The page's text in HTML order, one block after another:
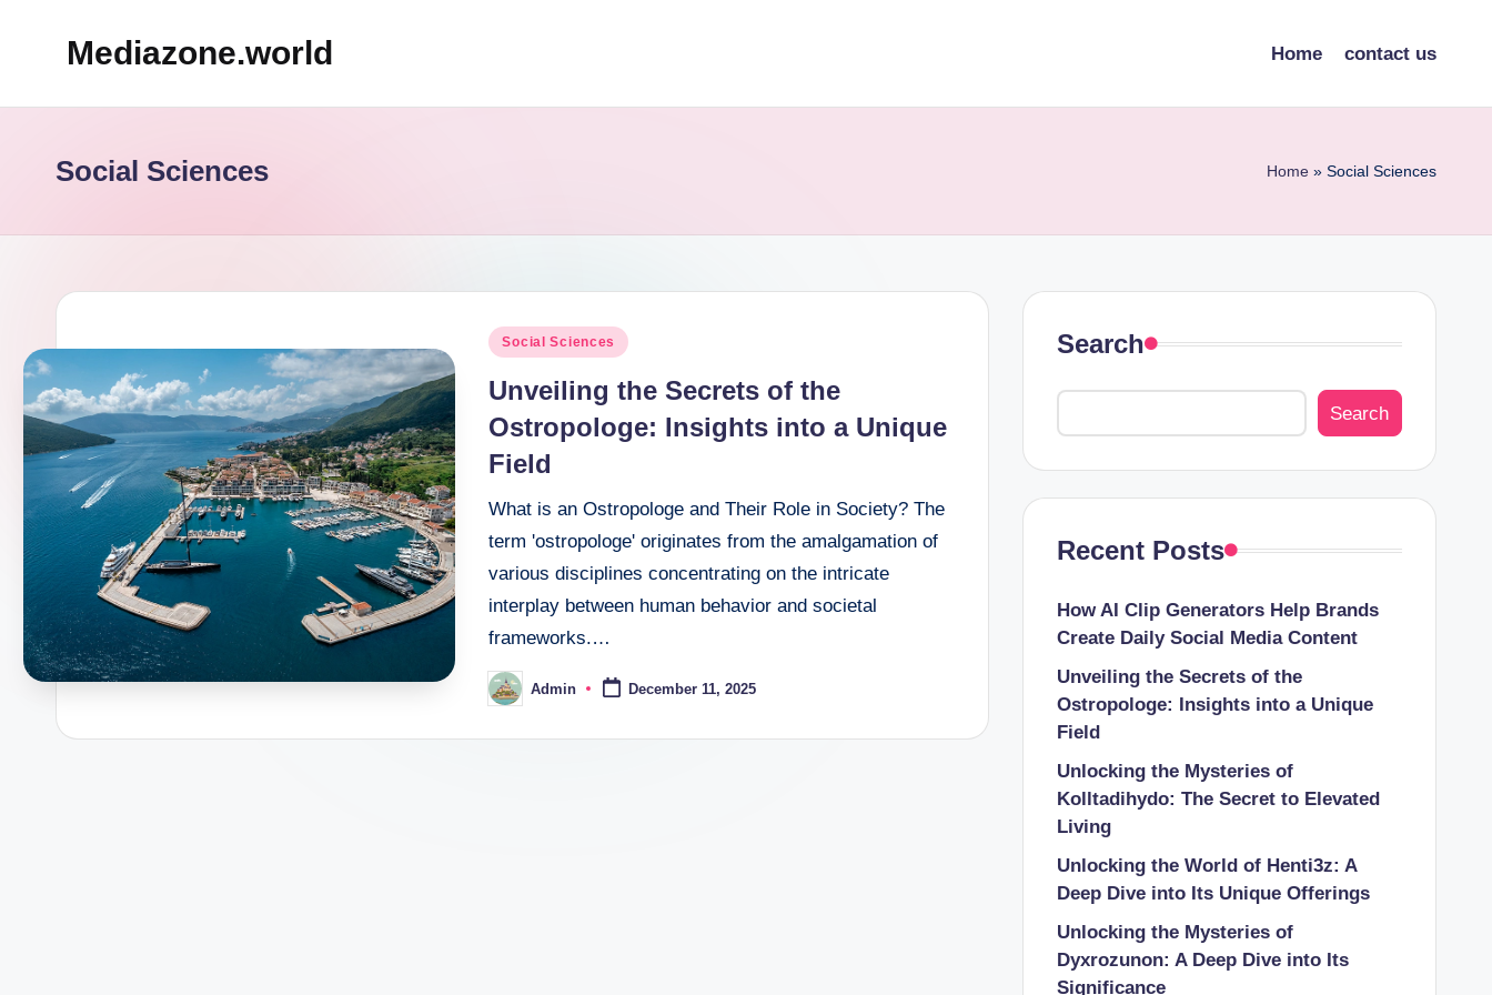
Mediazone.world Home contact us
Social Sciences Home » Social Sciences
Posted
Social Sciences
Unveiling the Secrets of the
Ostropologe: Insights into a Unique
Field
What is an Ostropologe and Their Role in Society? The
term 'ostropologe' originates from the amalgamation of
various disciplines concentrating on the intricate
interplay between human behavior and societal
frameworks.…
Posted
by
Admin December 11, 2025
Search
Search
Recent Posts
How AI Clip Generators Help Brands
Create Daily Social Media Content
Unveiling the Secrets of the
Ostropologe: Insights into a Unique
Field
Unlocking the Mysteries of
Kolltadihydo: The Secret to Elevated
Living
Unlocking the World of Henti3z: A
Deep Dive into Its Unique Offerings
Unlocking the Mysteries of
Dyxrozunon: A Deep Dive into Its
Significance